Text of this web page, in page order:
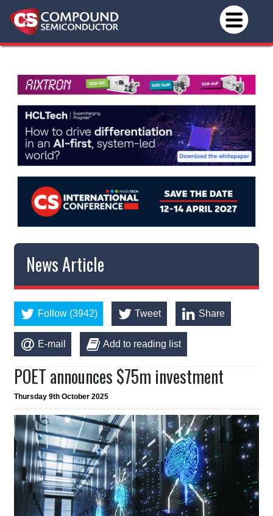
News Article
Follow (3942) Tweet Share
E-mail Add to reading list
POET announces $75m investment
Thursday 9th October 2025